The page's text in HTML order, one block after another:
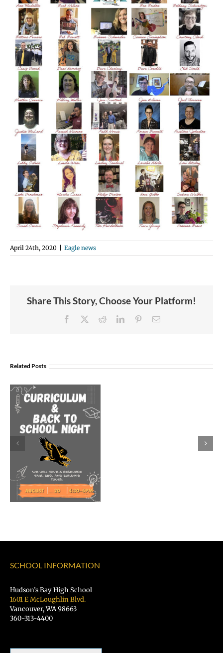
April 24th, 2020 Eagle news
Share This Story, Choose Your Platform!
Facebook RedditLinkedInPinterestEmail
Related Posts
to
Morales
SCHOOL INFORMATION
Hudson’s Bay High School
1601 E McLoughlin Blvd.
Vancouver, WA 98663
360-313-4400